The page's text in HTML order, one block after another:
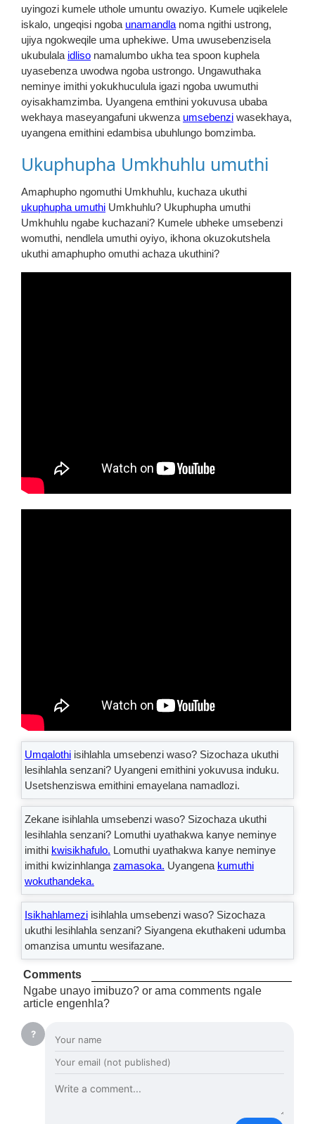
uyingozi kumele uthole umuntu owaziyo. Kumele uqikelele
iskalo, ungeqisi ngoba unamandla noma ngithi ustrong,
ujiya ngokweqile uma uphekiwe. Uma uwusebenzisela
ukubulala idliso namalumbo ukha tea spoon kuphela
uyasebenza uwodwa ngoba ustrongo. Ungawuthaka
neminye imithi yokukhuculula igazi ngoba uwumuthi
oyisakhamzimba. Uyangena emthini yokuvusa ubaba
wekhaya maseyangafuni ukwenza umsebenzi wasekhaya,
uyangena emithini edambisa ubuhlungo bomzimba.
Ukuphupha Umkhuhlu umuthi
Amaphupho ngomuthi Umkhuhlu, kuchaza ukuthi
ukuphupha umuthi Umkhuhlu? Ukuphupha umuthi
Umkhuhlu ngabe kuchazani? Kumele ubheke umsebenzi
womuthi, nendlela umuthi oyiyo, ikhona okuzokutshela
ukuthi amaphupho omuthi achaza ukuthini?
Umqalothi isihlahla umsebenzi waso? Sizochaza ukuthi
lesihlahla senzani? Uyangeni emithini yokuvusa induku.
Usetshenziswa emithini emayelana namadlozi.
Zekane isihlahla umsebenzi waso? Sizochaza ukuthi
lesihlahla senzani? Lomuthi uyathakwa kanye neminye
imithi kwisikhafulo. Lomuthi uyathakwa kanye neminye
imithi kwizinhlanga zamasoka. Uyangena kumuthi
wokuthandeka.
Isikhahlamezi isihlahla umsebenzi waso? Sizochaza
ukuthi lesihlahla senzani? Siyangena ekuthakeni udumba
omanzisa umuntu wesifazane.
Comments
Ngabe unayo imibuzo? or ama comments ngale
article engenhla?
?